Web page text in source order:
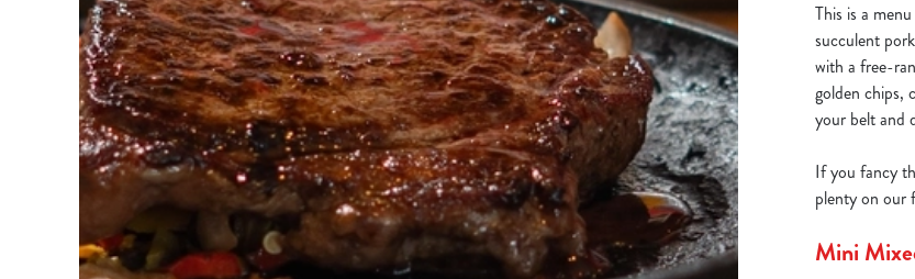
This is a
succulent
with a free-
golden chips,
your belt and
If you fancy
plenty on our
Mini